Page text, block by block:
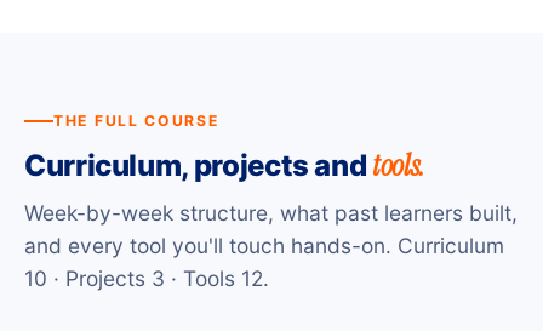
THE FULL COURSE
Curriculum, projects and tools.
Week-by-week structure, what past learners built,
and every tool you'll touch hands-on. Curriculum
10 · Projects 3 · Tools 12.